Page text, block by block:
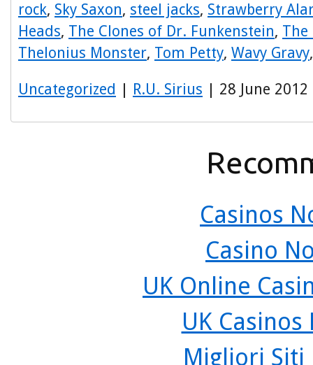
rock, Sky Saxon, steel jacks, Strawberry
Heads, The Clones of Dr. Funkenstein, The
Thelonius Monster, Tom Petty, Wavy Gravy
Uncategorized | R.U. Sirius | 28 June
Casinos
Casino
UK Online
UK
Migliori Siti